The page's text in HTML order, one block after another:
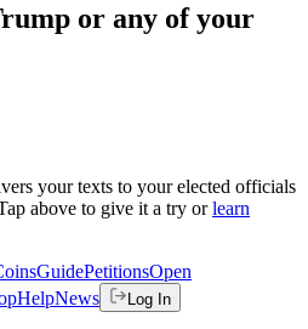
or any of your
your texts to your elected officials
above to give it a try or learn
GuidePetitionsOpen
HelpNews Log In